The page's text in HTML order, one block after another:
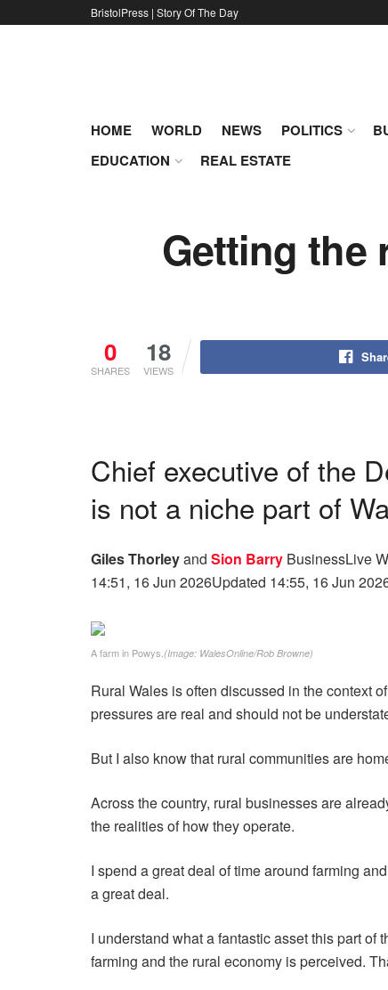
BristolPress | Story Of The Day
HOME WORLD NEWS POLITICS
EDUCATION
REAL ESTATE
Getting the
0
SHARES
18
VIEWS
Chief executive of the
is not a niche part of
Giles Thorleyand Sion Barry BusinessLive
14:51, 16 Jun 2026Updated 14:55, 16 Jun
A farm in Powys. (Image: WalesOnline/Rob Browne)
Rural Wales is often discussed in the context
pressures are real and should not be
But I also know that rural communities are
Across the country, rural businesses are
the realities of how they operate.
I spend a great deal of time around farming
a great deal.
I understand what a fantastic asset this part
farming and the rural economy is perceived.